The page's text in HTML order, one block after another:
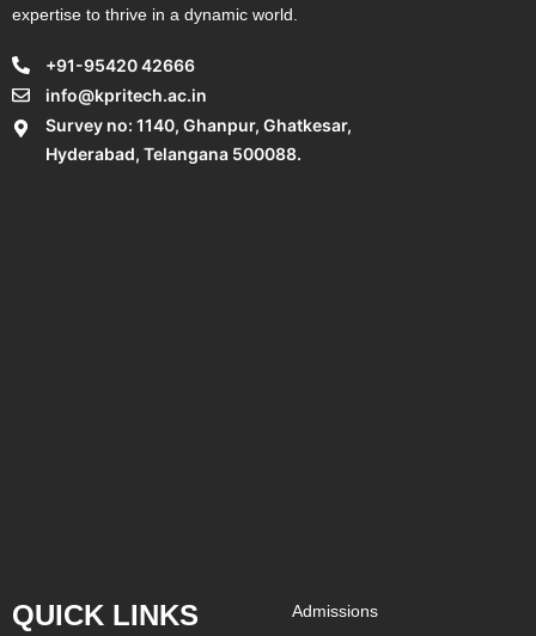
expertise to thrive in a dynamic world.
+91-95420 42666
info@kpritech.ac.in
Survey no: 1140, Ghanpur, Ghatkesar,
Hyderabad, Telangana 500088.
QUICK LINKS
Admissions